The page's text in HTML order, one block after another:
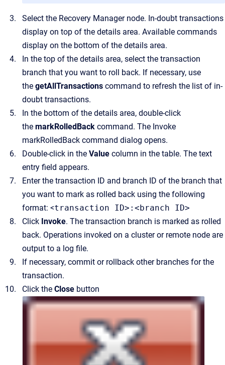
Select the Recovery Managernode. In-doubt transactions
display on top of the details area. Available commands
display on the bottom of the details area.
In the top of the details area, select the transaction
branch that you want to roll back. If necessary, use
the getAllTransactions command to refresh the list of in-
doubt transactions.
In the bottom of the details area, double-click
the markRolledBack command. The Invoke
markRolledBack command dialog opens.
Double-click in the Value column in the table. The text
entry field appears.
Enter the transaction ID and branch ID of the branch that
you want to mark as rolled back using the following
format: <transaction ID>:<branch ID>
Click Invoke. The transaction branch is marked as rolled
back. Operations invoked on a cluster or remote node are
output to a log file.
If necessary, commit or rollback other branches for the
transaction.
Click the Close button